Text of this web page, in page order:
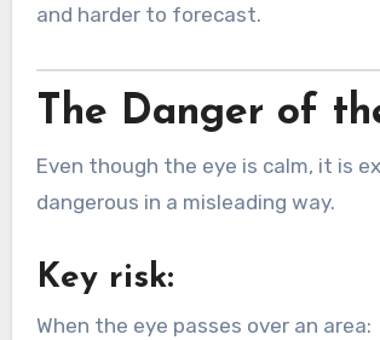
and harder to forecast.
The Danger of
Even though the eye is calm, it is
dangerous in a misleading way.
Key risk:
When the eye passes over an area: